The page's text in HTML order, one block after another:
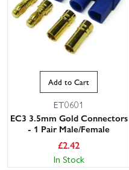
Add to Cart
ET0601
EC3 3.5mm Gold Connectors
- 1 Pair Male/Female
£2.42
In Stock